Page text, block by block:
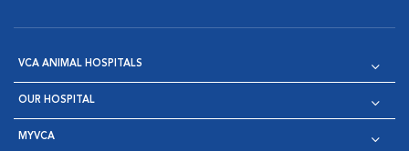
VCA ANIMAL HOSPITALS
OUR HOSPITAL
MYVCA